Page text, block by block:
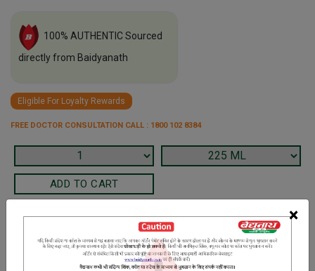
×
100% AUTHENTIC Sourced
directly from Baidyanath
Eligible For Loyalty Rewards
FREE DOCTOR CONSULTATION CALL : 1800 102 8384